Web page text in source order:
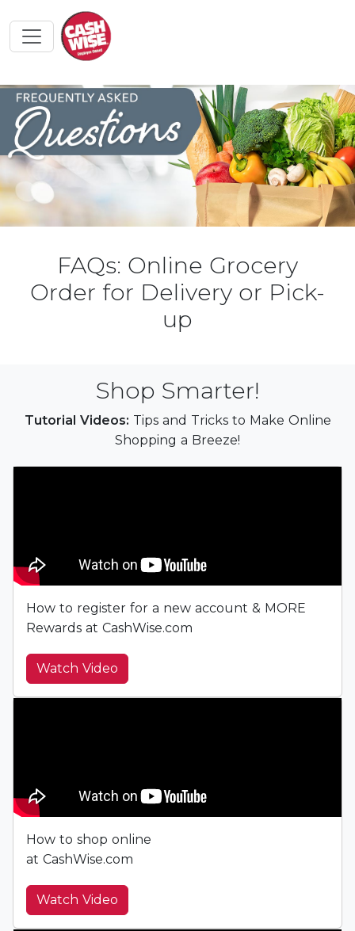
FAQs: Online Grocery
Order for Delivery or Pick-
up
Shop Smarter!
Tutorial Videos: Tips and Tricks to Make Online
Shopping a Breeze!
How to register for a new account & MORE
Rewards at CashWise.com
Watch Video
How to shop online
at CashWise.com
Watch Video